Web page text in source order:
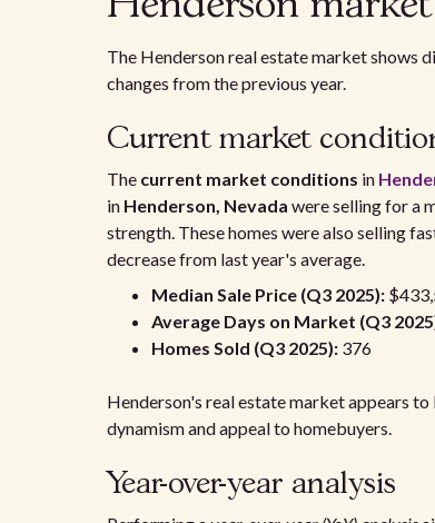
The Henderson real estate market shows
changes from the previous year.
Current market
The current market conditions in
in Henderson, Nevada were selling for a
strength. These homes were also selling
decrease from last year's average.
Median Sale Price (Q3 2025):
Average Days on Market (Q3
Homes Sold (Q3 2025): 376
Henderson's real estate market appears
dynamism and appeal to homebuyers.
Year-over-year analysis